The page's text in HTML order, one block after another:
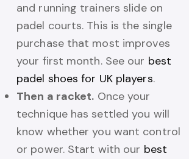
and running trainers slide on
padel courts. This is the single
purchase that most improves
your first month. See our best
padel shoes for UK players.
Then a racket. Once your
technique has settled you will
know whether you want control
or power. Start with our best